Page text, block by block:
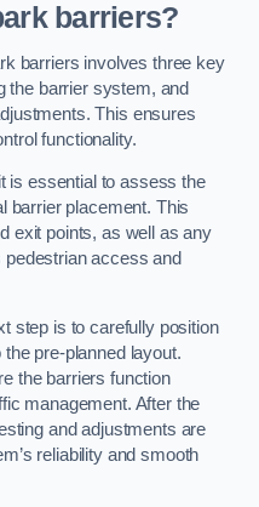
barriers?
barriers involves three key
the barrier system, and
This ensures
functionality.
is essential to assess the
barrier placement. This
exit points, as well as any
access and
step is to carefully position
pre-planned layout.
the barriers function
management. After the
and adjustments are
reliability and smooth